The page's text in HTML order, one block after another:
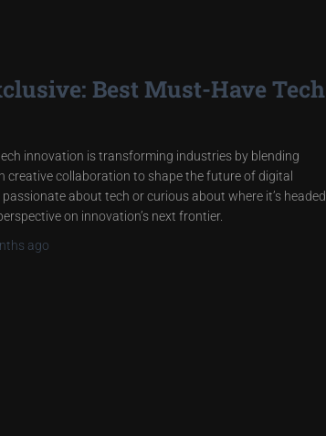
Best Must-Have Tech
innovation is transforming industries by blending
creative collaboration to shape the future of digital
about tech or curious about where it’s headed,
on innovation’s next frontier.
ago